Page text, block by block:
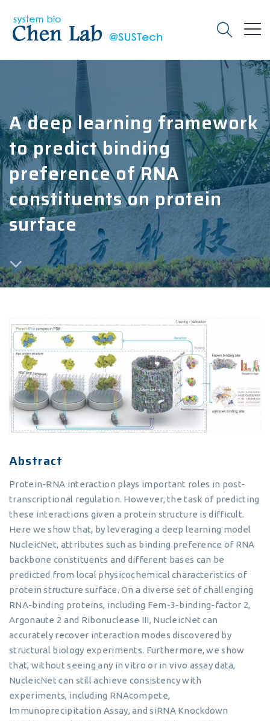
A deep learning framework
to predict binding
preference of RNA
constituents on protein
surface
Abstract
Protein-RNA interaction plays important roles in post-
transcriptional regulation. However, the task of predicting
these interactions given a protein structure is difficult.
Here we show that, by leveraging a deep learning model
NucleicNet, attributes such as binding preference of RNA
backbone constituents and different bases can be
predicted from local physicochemical characteristics of
protein structure surface. On a diverse set of challenging
RNA-binding proteins, including Fem-3-binding-factor 2,
Argonaute 2 and Ribonuclease III, NucleicNet can
accurately recover interaction modes discovered by
structural biology experiments. Furthermore, we show
that, without seeing any in vitro or in vivo assay data,
NucleicNet can still achieve consistency with
experiments, including RNAcompete,
Immunoprecipitation Assay, and siRNA Knockdown